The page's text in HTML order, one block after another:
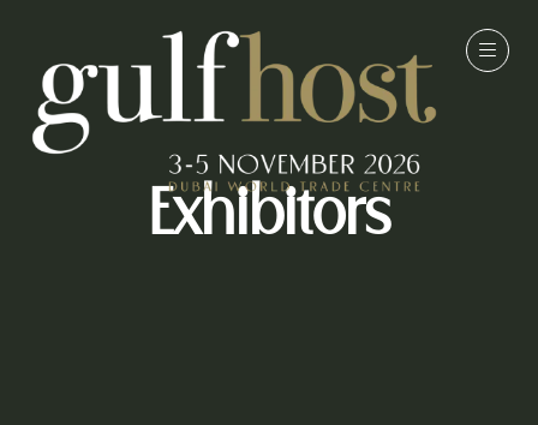
Exhibitors